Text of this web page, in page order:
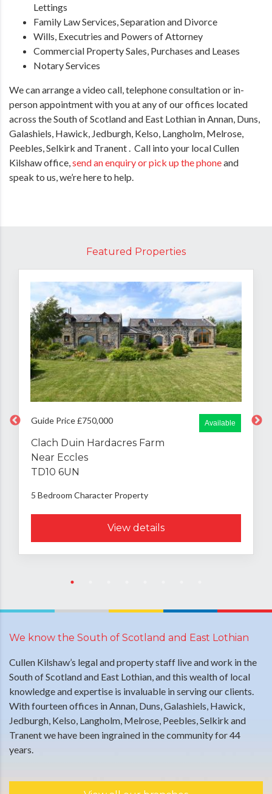
Lettings
Family Law Services, Separation and Divorce
Wills, Executries and Powers of Attorney
Commercial Property Sales, Purchases and Leases
Notary Services
We can arrange a video call, telephone consultation or in-
person appointment with you at any of our offices located
across the South of Scotland and East Lothian in Annan, Duns,
Galashiels, Hawick, Jedburgh, Kelso, Langholm, Melrose,
Peebles, Selkirk and Tranent . Call into your local Cullen
Kilshaw office, send an enquiry or pick up the phoneand
speak to us, we’re here to help.
Featured Properties
Available
Guide Price £750,000
Clach Duin Hardacres Farm
Near Eccles
TD10 6UN
5 Bedroom Character Property
View details
We know the South of Scotland and East Lothian
Cullen Kilshaw’s legal and property staff live and work in the
South of Scotland and East Lothian, and this wealth of local
knowledge and expertise is invaluable in serving our clients.
With fourteen offices in Annan, Duns, Galashiels, Hawick,
Jedburgh, Kelso, Langholm, Melrose, Peebles, Selkirk and
Tranent we have been ingrained in the community for 44
years.